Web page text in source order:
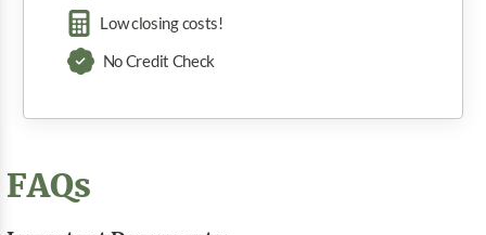
Low closing costs!
No Credit Check
FAQs